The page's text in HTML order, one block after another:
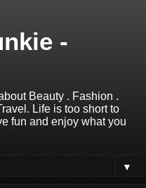
-
Beauty . Fashion .
Life is too short to
fun and enjoy what you
▼